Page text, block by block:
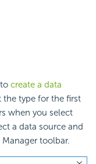
create a data
the type for the first
when you select
a data source and
toolbar.